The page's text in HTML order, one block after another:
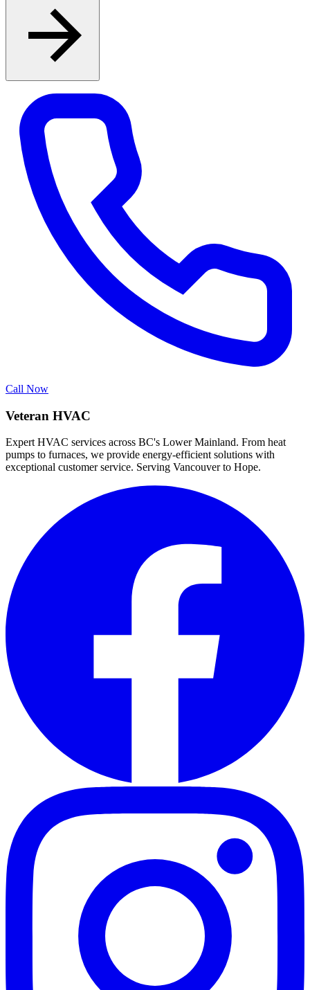
Call Now
Veteran HVAC
Expert HVAC services across BC's Lower Mainland. From heat
pumps to furnaces, we provide energy-efficient solutions with
exceptional customer service. Serving Vancouver to Hope.